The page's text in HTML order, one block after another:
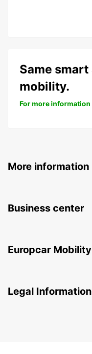
Same smart
mobility.
For more information
More information
Business center
Europcar
Legal Information